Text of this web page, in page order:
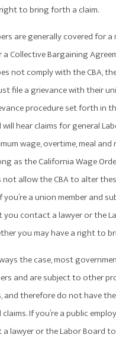
to bring forth a claim.
are generally covered for
Collective Bargaining
not comply with the CBA,
file a grievance with their
procedure set forth in
hear claims for general
wage, overtime, meal and
as the California Wage
allow the CBA to alter
a union member and
you contact a lawyer or the
you may have a right to
the case, most
and are subject to other
and therefore do not have
If you’re a public
lawyer or the Labor Board